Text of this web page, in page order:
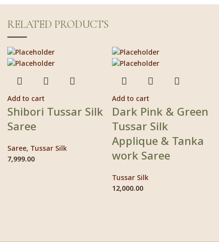
RELATED PRODUCTS
Add to cart
Shibori Tussar Silk
Saree
Saree, Tussar Silk
7,999.00
Add to cart
Dark Pink & Green
Tussar Silk
Applique & Tanka
work Saree
Tussar Silk
12,000.00